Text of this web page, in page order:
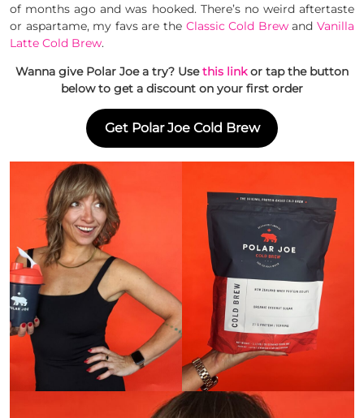
of months ago and was hooked. There’s no weird aftertaste
or aspartame, my favs are the Classic Cold BrewandVanilla
Latte Cold Brew.
Wanna give Polar Joe a try? Usethis linkor tap the button
below to get a discount on your first order
Get Polar Joe Cold Brew